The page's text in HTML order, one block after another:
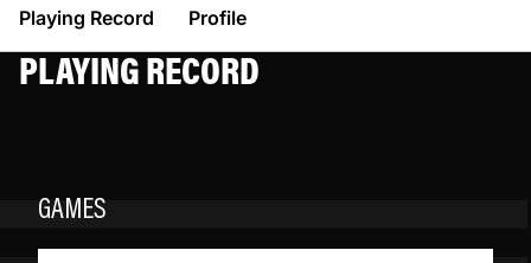
Playing Record Profile
PLAYING RECORD
GAMES